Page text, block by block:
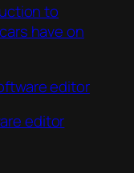
to
have on
editor
editor